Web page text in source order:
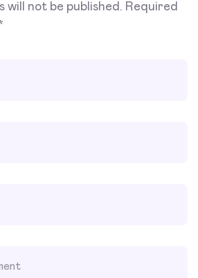
will not be published. Required